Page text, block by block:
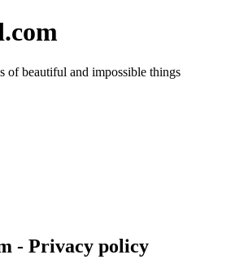
of beautiful and impossible things
- Privacy policy